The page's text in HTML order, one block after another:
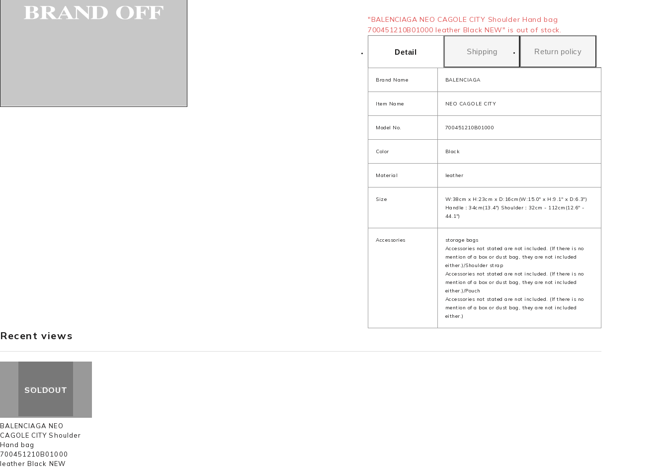
"BALENCIAGA NEO CAGOLE CITY Shoulder Hand bag
700451210B01000 leather Black NEW" is out of stock.
Detail Shipping Return policy
Brand Name BALENCIAGA
Item Name NEO CAGOLE CITY
Model No. 700451210B01000
Color Black
Material leather
Size
W:38cm x H:23cm x D:16cm(W:15.0" x H:9.1" x D:6.3")
Handle：34cm(13.4") Shoulder：32cm - 112cm(12.6" -
44.1")
Accessories
storage bags
Accessories not stated are not included. (If there is no
mention of a box or dust bag, they are not included
either.)/Shoulder strap
Accessories not stated are not included. (If there is no
mention of a box or dust bag, they are not included
either.)/Pouch
Accessories not stated are not included. (If there is no
mention of a box or dust bag, they are not included
either.)
Recent views
SOLDOUT
BALENCIAGA NEO
CAGOLE CITY Shoulder
Hand bag
700451210B01000
leather Black NEW